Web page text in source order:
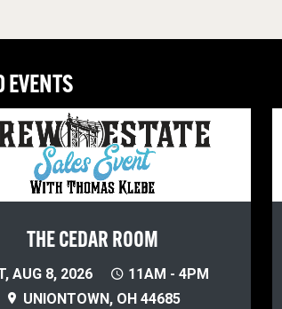
EVENTS
THE CEDAR ROOM
AUG 8, 2026
11AM - 4PM
UNIONTOWN, OH 44685